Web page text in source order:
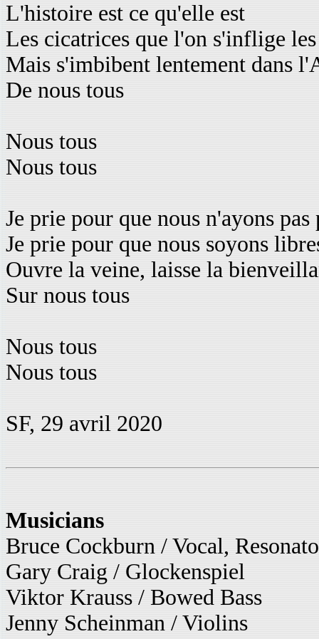
L'histoire est ce qu'elle est
Les cicatrices que l'on s'inflige
Mais s'imbibent lentement dans
De nous tous
Nous tous
Nous tous
Je prie pour que nous n'ayons
Je prie pour que nous soyons
Ouvre la veine, laisse la
Sur nous tous
Nous tous
Nous tous
SF, 29 avril 2020
Musicians
Bruce Cockburn / Vocal,
Gary Craig / Glockenspiel
Viktor Krauss / Bowed Bass
Jenny Scheinman / Violins